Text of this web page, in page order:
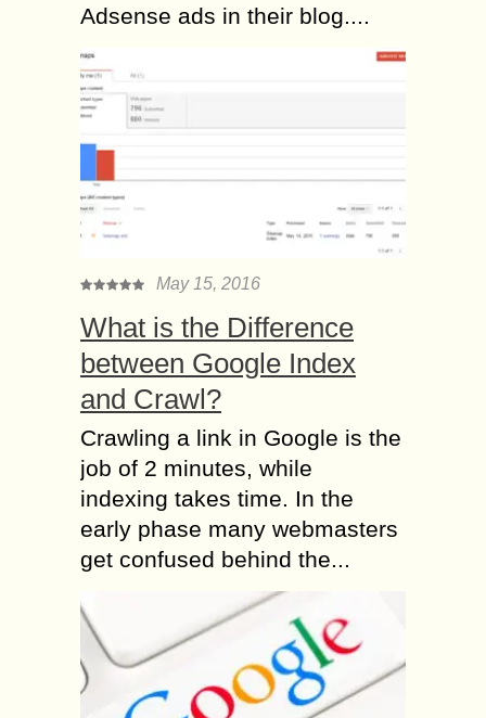
Adsense ads in their blog....
May 15, 2016
What is the Difference
between Google Index
and Crawl?
Crawling a link in Google is the
job of 2 minutes, while
indexing takes time. In the
early phase many webmasters
get confused behind the...